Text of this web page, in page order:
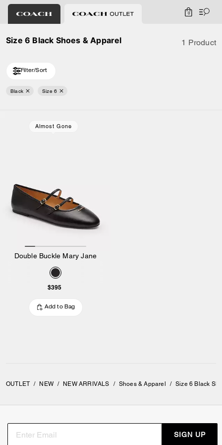
0
Size 6 Black Shoes & Apparel 1 Product
Filter/Sort
Black Size 6
Almost Gone
Double Buckle Mary Jane
$395
Add to Bag
OUTLET / NEW / NEW ARRIVALS / Shoes & Apparel / Size 6 Black
SIGN UP